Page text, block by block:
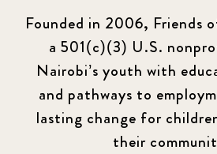
Founded in 2006, Friends
a 501(c)(3) U.S.
Nairobi’s youth with
and pathways to
lasting change for
their